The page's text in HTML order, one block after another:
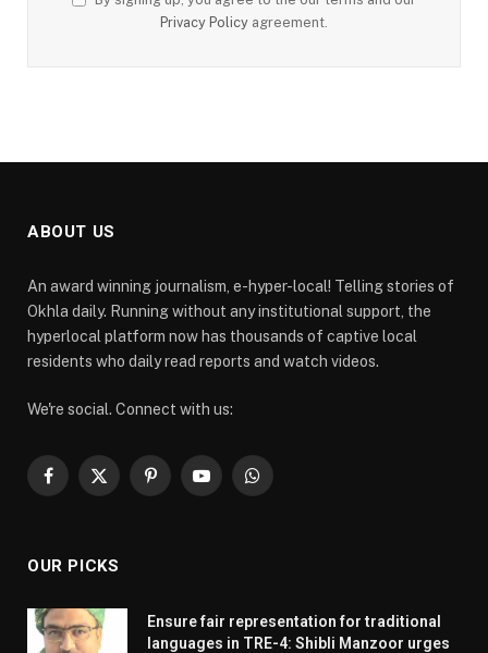
Privacy Policy agreement.
ABOUT US
An award winning journalism, e-hyper-local! Telling stories of
Okhla daily. Running without any institutional support, the
hyperlocal platform now has thousands of captive local
residents who daily read reports and watch videos.
We're social. Connect with us:
Facebook
X
PinterestYouTubeWhatsApp
OUR PICKS
Ensure fair representation for traditional
languages in TRE-4: Shibli Manzoor urges